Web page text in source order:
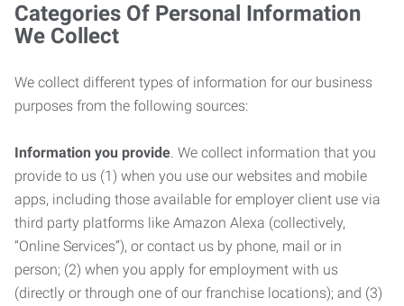
Categories Of Personal Information
We Collect
We collect different types of information for our business
purposes from the following sources:
Information you provide. We collect information that you
provide to us (1) when you use our websites and mobile
apps, including those available for employer client use via
third party platforms like Amazon Alexa (collectively,
“Online Services”), or contact us by phone, mail or in
person; (2) when you apply for employment with us
(directly or through one of our franchise locations); and (3)